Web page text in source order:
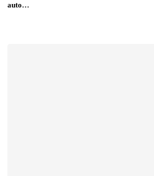
auto…